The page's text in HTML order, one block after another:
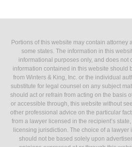
Portions of this website may contain attorney
some states. The information in this
informational purposes only, and does not
information contained in this website should
from Winters & King, Inc. or the individual
substitute for legal counsel on any subject
should act or refrain from acting on the basis
or accessible through, this website without
other professional advice on the particular
from a lawyer licensed in the recipient’s
licensing jurisdiction. The choice of a lawyer
should not be based solely upon